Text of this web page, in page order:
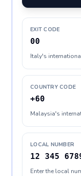
EXIT CODE
00
Italy's
COUNTRY CODE
+60
Malaysia's
LOCAL NUMBER
12 345
Enter the local